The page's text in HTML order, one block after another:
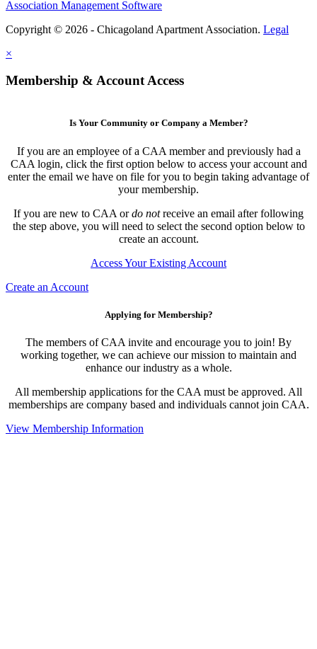
Association Management Software
Copyright © 2026 - Chicagoland Apartment Association. Legal
×
Membership & Account Access
Is Your Community or Company a Member?
If you are an employee of a CAA member and previously had a
CAA login, click the first option below to access your account and
enter the email we have on file for you to begin taking advantage of
your membership.
If you are new to CAA ordo notreceive an email after following
the step above, you will need to select the second option below to
create an account.
Access Your Existing Account
Create an Account
Applying for Membership?
The members of CAA invite and encourage you to join! By
working together, we can achieve our mission to maintain and
enhance our industry as a whole.
All membership applications for the CAA must be approved. All
memberships are company based and individuals cannot join CAA.
View Membership Information